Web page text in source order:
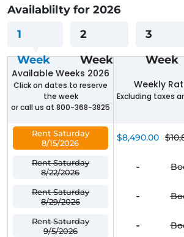
Availablilty for 2026
1
Week
2
Week
3
Week
Available Weeks 2026
Click on dates to reserve
the week
or call us at 800-368-3825
Weekly
Excluding taxes
Rent Saturday
8/15/2026
$8,490.00
Rent Saturday
8/22/2026
-
Rent Saturday
8/29/2026
-
Rent Saturday
9/5/2026
-